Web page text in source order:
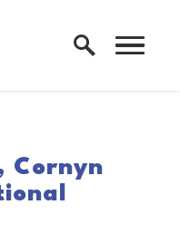
Cornyn